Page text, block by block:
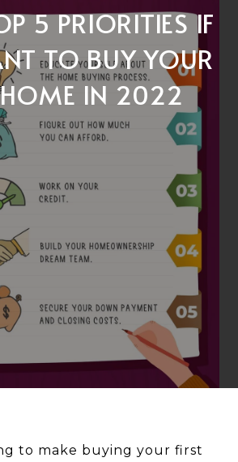
5 PRIORITIES IF
TO BUY YOUR
HOME IN 2022
to make buying your first